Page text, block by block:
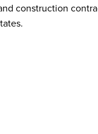
construction